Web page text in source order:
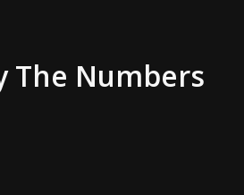
The Numbers